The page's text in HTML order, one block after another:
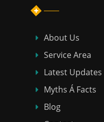
About Us
Service Area
Latest Updates
Myths Á Facts
Blog